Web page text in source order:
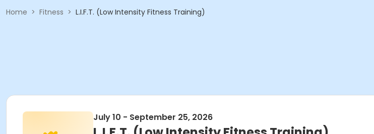
Home > Fitness > L.I.F.T. (Low Intensity Fitness Training)
July 10 - September 25, 2026